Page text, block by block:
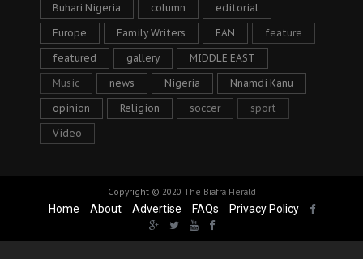
Buhari Nigeria column editorial
Europe Family Writers FAN feature
featured gallery MIDDLE EAST
Music news Nigeria Nnamdi Kanu
opinion Religion soccer sport
Video
Copyright © 2020 The Biafra Herald
Home About Advertise FAQs Privacy Policy